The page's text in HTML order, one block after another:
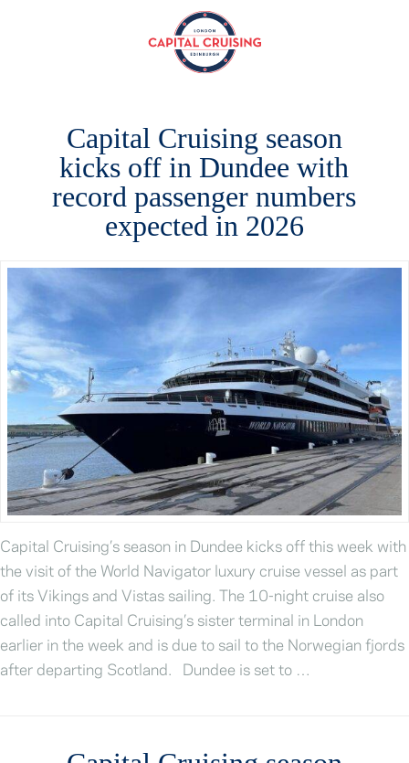
Capital Cruising season
kicks off in Dundee with
record passenger numbers
expected in 2026
Capital Cruising’s season in Dundee kicks off this week with
the visit of the World Navigator luxury cruise vessel as part
of its Vikings and Vistas sailing. The 10-night cruise also
called into Capital Cruising’s sister terminal in London
earlier in the week and is due to sail to the Norwegian fjords
after departing Scotland. Dundee is set to …